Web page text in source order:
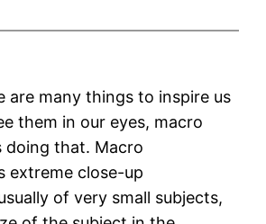
are many things to inspire us
them in our eyes, macro
doing that. Macro
extreme close-up
of very small subjects,